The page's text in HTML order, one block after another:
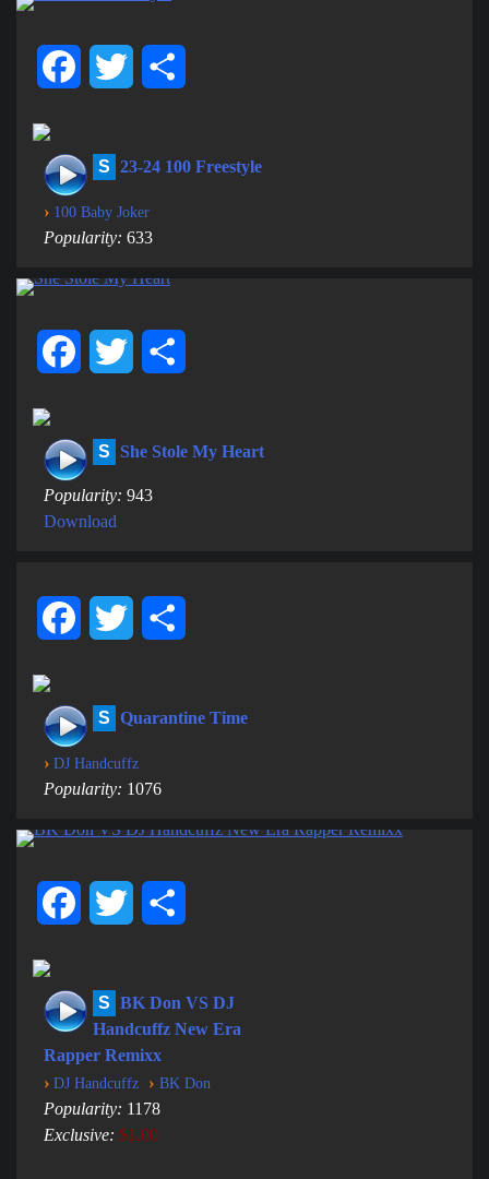
FacebookTwitter
S 23-24 100 Freestyle
› 100 Baby Joker
Popularity: 633
FacebookTwitter
S She Stole My Heart
Popularity: 943
Download
FacebookTwitter
S Quarantine Time
› DJ Handcuffz
Popularity: 1076
FacebookTwitter
S BK Don VS DJ
Handcuffz New Era
Rapper Remixx
› DJ Handcuffz › BK Don
Popularity: 1178
Exclusive: $1.00